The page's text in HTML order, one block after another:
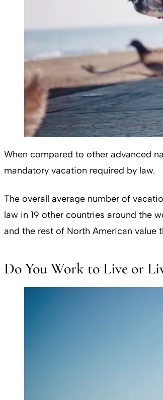
When compared to other advanced
mandatory vacation required by law.
The overall average number of
law in 19 other countries around the
and the rest of North American value
Do You Work to Live or